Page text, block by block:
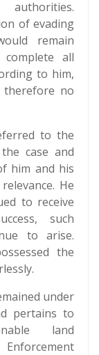
of evading
remain
complete all
to him,
therefore no
to the
case and
him and his
He
to receive
such
to arise.
the
under
pertains to
land